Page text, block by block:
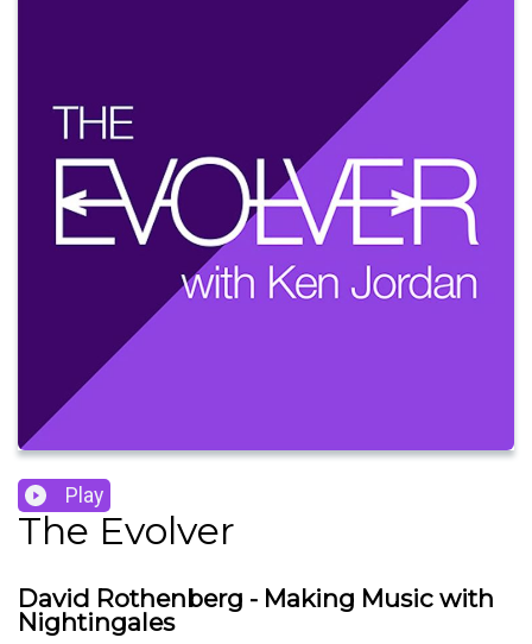
Play
The Evolver
David Rothenberg - Making Music with
Nightingales